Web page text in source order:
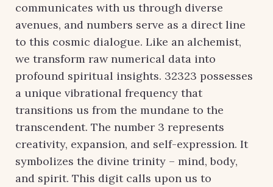
communicates with us through diverse
avenues, and numbers serve as a direct line
to this cosmic dialogue. Like an alchemist,
we transform raw numerical data into
profound spiritual insights. 32323 possesses
a unique vibrational frequency that
transitions us from the mundane to the
transcendent. The number 3 represents
creativity, expansion, and self-expression. It
symbolizes the divine trinity – mind, body,
and spirit. This digit calls upon us to